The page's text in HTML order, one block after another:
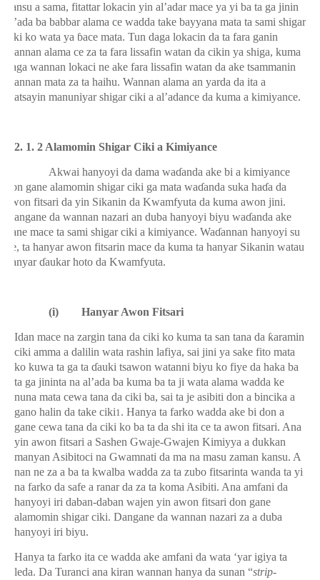
kansu a sama, fitattar lokacin yin al’adar mace ya yi ba ta ga jinin
al’ada ba babbar alama ce wadda take bayyana mata ta sami shigar
ciki ko wata ya ɓace mata. Tun daga lokacin da ta fara ganin
wannan alama ce za ta fara lissafin watan da cikin ya shiga, kuma
daga wannan lokaci ne ake fara lissafin watan da ake tsammanin
wannan mata za ta haihu. Wannan alama an yarda da ita a
matsayin manuniyar shigar ciki a al’adance da kuma a kimiyance.
2. 1. 2 Alamomin Shigar Ciki a Kimiyance
Akwai hanyoyi da dama waɗanda ake bi a kimiyance
don gane alamomin shigar ciki ga mata waɗanda suka haɗa da
awon fitsari da yin Sikanin da Kwamfyuta da kuma awon jini.
Dangane da wannan nazari an duba hanyoyi biyu waɗanda ake
gane mace ta sami shigar ciki a kimiyance. Waɗannan hanyoyi su
ne, ta hanyar awon fitsarin mace da kuma ta hanyar Sikanin watau
hanyarɗaukar hoto da Kwamfyuta.
(i) Hanyar Awon Fitsari
Idan mace na zargin tana da ciki ko kuma ta san tana da ƙaramin
ciki amma a dalilin wata rashin lafiya, sai jini ya sake fito mata
ko kuwa ta ga ta ɗauki tsawon watanni biyu ko fiye da haka ba
ta ga jininta na al’ada ba kuma ba ta ji wata alama wadda ke
nuna mata cewa tana da ciki ba, sai ta je asibiti don a bincika a
gano halin da take ciki1. Hanya ta farko wadda ake bi don a
gane cewa tana da ciki ko ba ta da shi ita ce ta awon fitsari. Ana
yin awon fitsari a Sashen Gwaje-Gwajen Kimiyya a dukkan
manyan Asibitoci na Gwamnati da ma na masu zaman kansu. A
nan ne za a ba ta kwalba wadda za ta zubo fitsarinta wanda ta yi
na farko da safe a ranar da za ta koma Asibiti. Ana amfani da
hanyoyi iri daban-daban wajen yin awon fitsari don gane
alamomin shigar ciki. Dangane da wannan nazari za a duba
hanyoyi iri biyu.
Hanya ta farko ita ce wadda ake amfani da wata ‘yar igiya ta
leda. Da Turanci ana kiran wannan hanya da sunan “strip-